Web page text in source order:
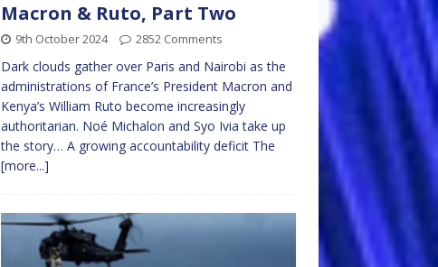
Macron & Ruto, Part Two
9th October 2024 2852 Comments
Dark clouds gather over Paris and Nairobi as the
administrations of France’s President Macron and
Kenya’s William Ruto become increasingly
authoritarian. Noé Michalon and Syo Ivia take up
the story… A growing accountability deficit The
[more...]